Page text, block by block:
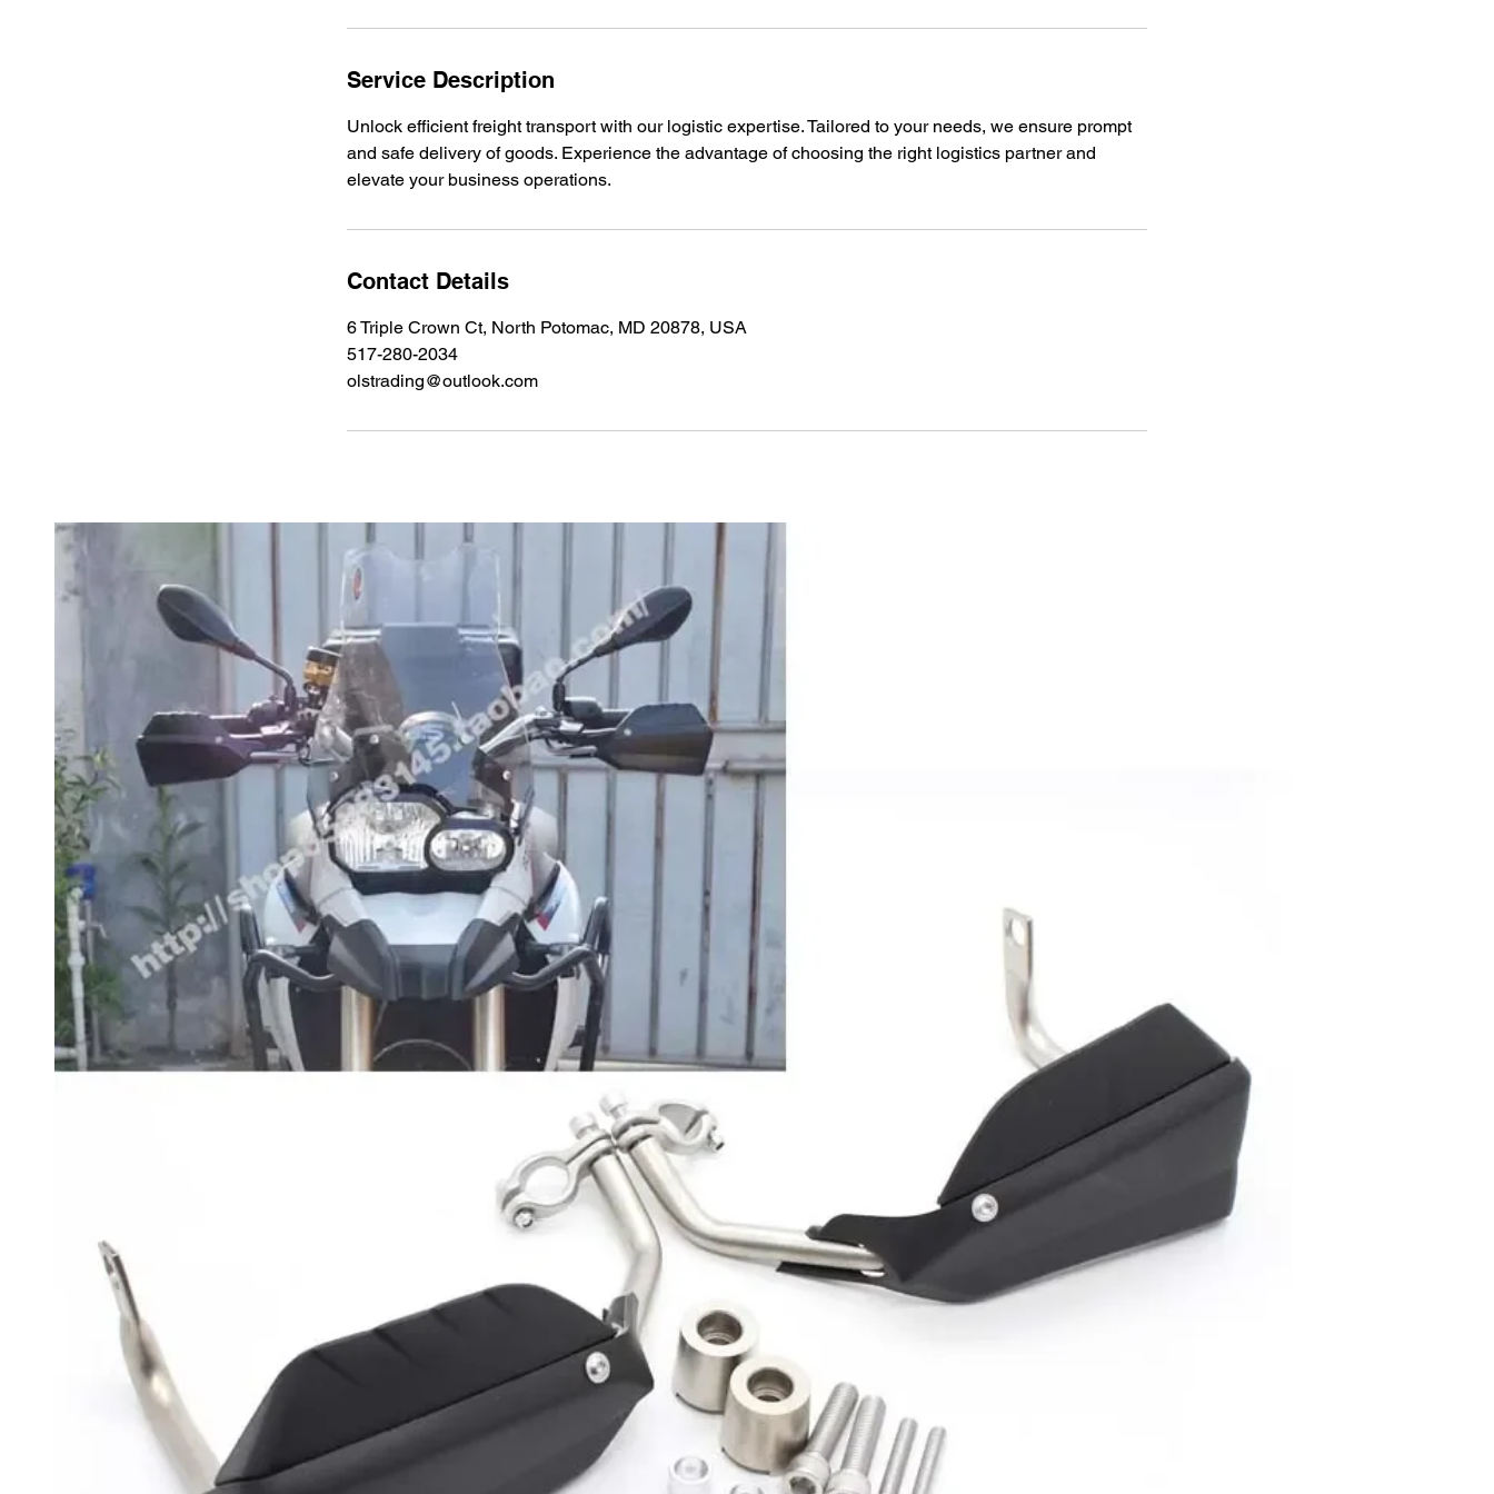
Service Description
Unlock efficient freight transport with our logistic expertise. Tailored to your needs, we ensure prompt
and safe delivery of goods. Experience the advantage of choosing the right logistics partner and
elevate your business operations.
Contact Details
6 Triple Crown Ct, North Potomac, MD 20878, USA
517-280-2034
olstrading@outlook.com